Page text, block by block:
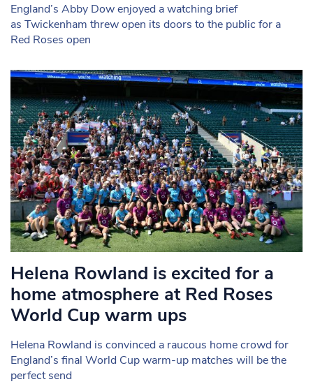
England’s Abby Dow enjoyed a watching brief
as Twickenham threw open its doors to the public for a
Red Roses open
Helena Rowland is excited for a
home atmosphere at Red Roses
World Cup warm ups
Helena Rowland is convinced a raucous home crowd for
England’s final World Cup warm-up matches will be the
perfect send